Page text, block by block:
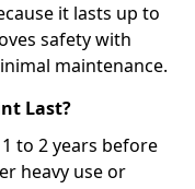
it lasts up to
safety with
maintenance.
Last?
to 2 years before
heavy use or